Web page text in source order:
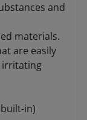
and
materials.
are easily
irritating
in)